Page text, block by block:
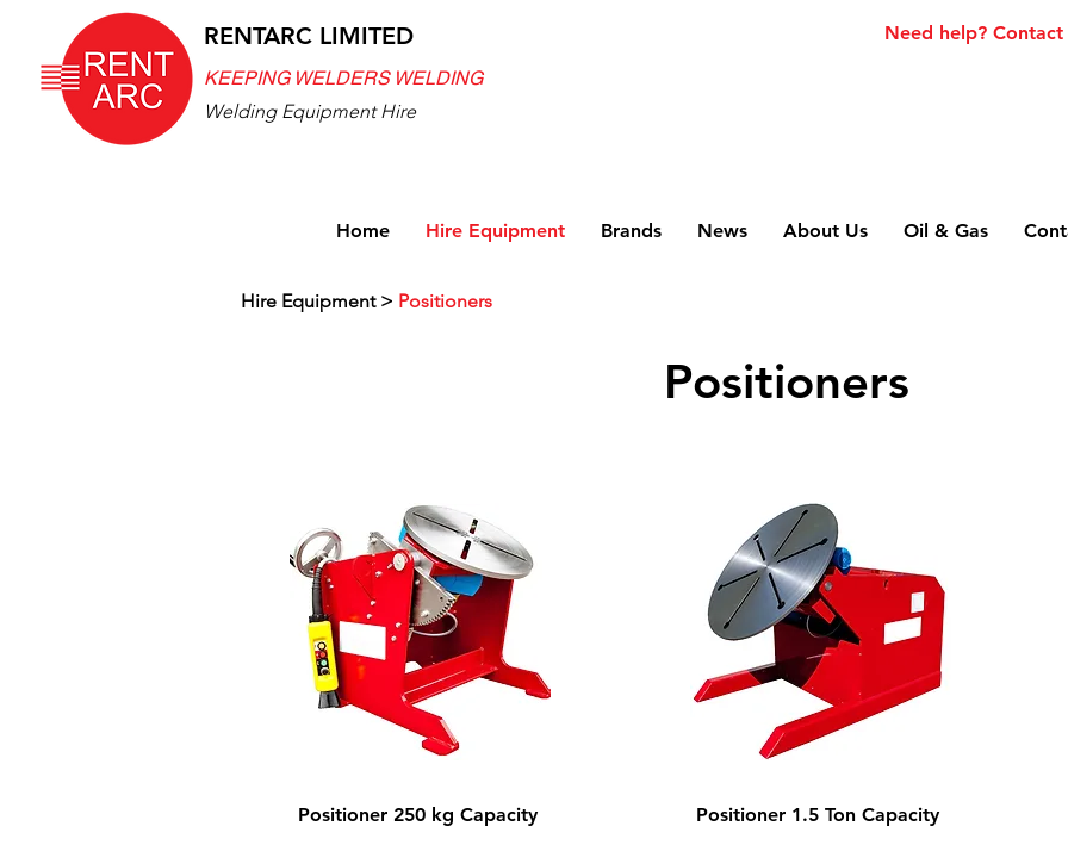
RENTARC LIMITED
Need help? Contact
KEEPING WELDERS WELDING
Welding Equipment Hire
Home Hire Equipment Brands News About Us Oil & Gas
Hire Equipment> Positioners
Positioners
Positioner 250 kg Capacity Positioner 1.5 Ton Capacity